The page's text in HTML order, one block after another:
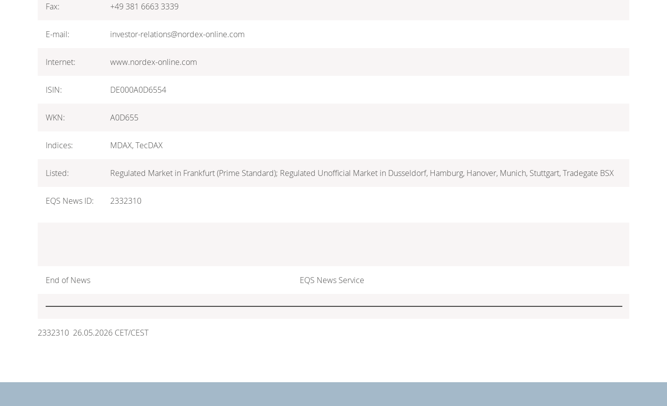
Fax: +49 381 6663 3339
E-mail: investor-relations@nordex-online.com
Internet: www.nordex-online.com
ISIN: DE000A0D6554
WKN: A0D655
Indices: MDAX, TecDAX
Listed: Regulated Market in Frankfurt (Prime Standard); Regulated Unofficial Market in Dusseldorf, Hamburg, Hanover, Munich, Stuttgart, Tradegate BSX
EQS News ID: 2332310
End of News EQS News Service
2332310 26.05.2026 CET/CEST